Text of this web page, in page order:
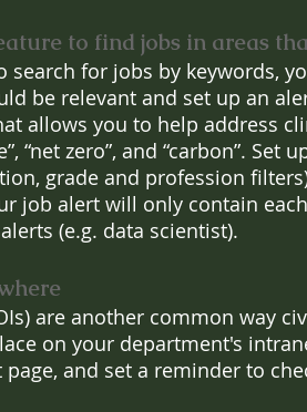
to find jobs in areas
search for jobs by keywords,
be relevant and set up an
allows you to help address
“net zero”, and “carbon”. Set
grade and profession
job alert will only contain
(e.g. data scientist).
are another common way
on your department's
and set a reminder to